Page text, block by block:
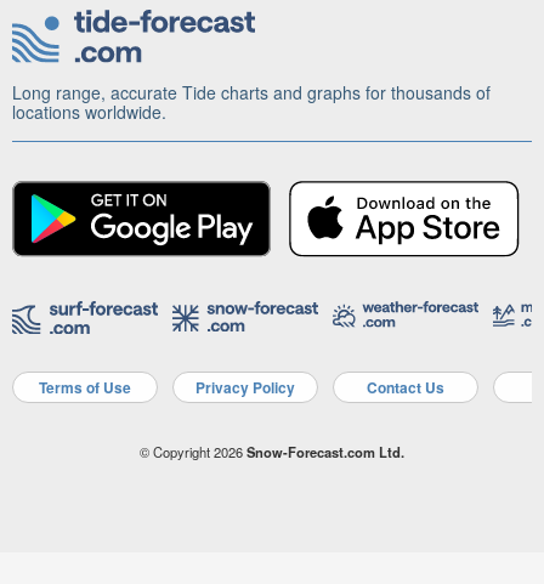
Long range, accurate Tide charts and graphs for thousands of
locations worldwide.
Terms of Use Privacy Policy Contact Us
© Copyright 2026Snow-Forecast.com Ltd.